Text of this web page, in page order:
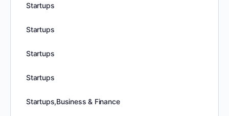
Startups
Startups
Startups
Startups
Startups,Business & Finance